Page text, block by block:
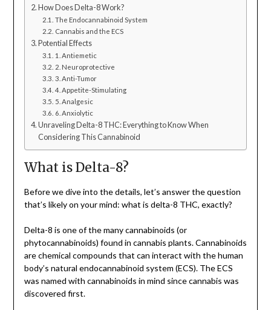
How Does Delta-8 Work?
The Endocannabinoid System
Cannabis and the ECS
Potential Effects
1. Antiemetic
2. Neuroprotective
3. Anti-Tumor
4. Appetite-Stimulating
5. Analgesic
6. Anxiolytic
Unraveling Delta-8 THC: Everything to Know When
Considering This Cannabinoid
What is Delta-8?
Before we dive into the details, let’s answer the question
that’s likely on your mind: what is delta-8 THC, exactly?
Delta-8 is one of the many cannabinoids (or
phytocannabinoids) found in cannabis plants. Cannabinoids
are chemical compounds that can interact with the human
body’s natural endocannabinoid system (ECS). The ECS
was named with cannabinoids in mind since cannabis was
discovered first.